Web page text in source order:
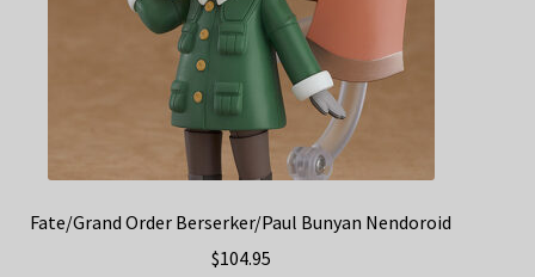
Fate/Grand Order Berserker/Paul Bunyan Nendoroid
$104.95